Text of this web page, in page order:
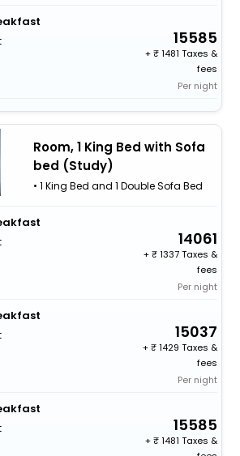
15585
+
1481 Taxes &
fees
Per night
Room, 1 King Bed with Sofa
bed (Study)
• 1 King Bed and 1 Double Sofa Bed
14061
+
1337 Taxes &
fees
Per night
15037
+
1429 Taxes &
fees
Per night
15585
+
1481 Taxes &